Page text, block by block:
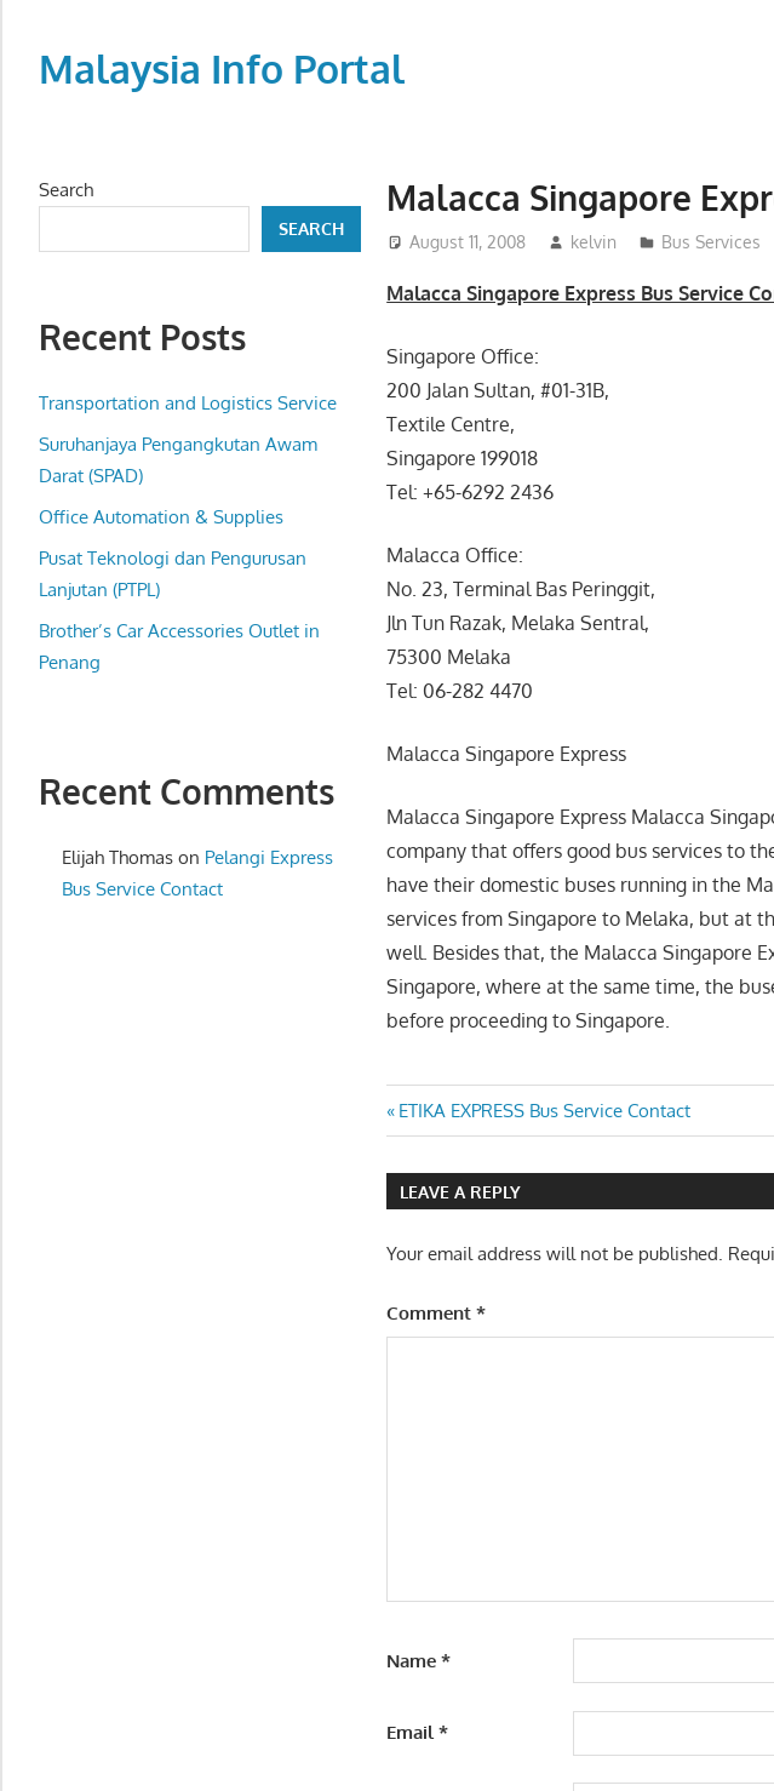
contentMalaysia Info Portal
directory,
info
phone
fax
and
website
for
you
Malacca Singapore
August 11, 2008 kelvin Bus Services
Malacca Singapore Express Bus Service
Singapore Office:
200 Jalan Sultan, #01-31B,
Textile Centre,
Singapore 199018
Tel: +65-6292 2436
Malacca Office:
No. 23, Terminal Bas Peringgit,
Jln Tun Razak, Melaka Sentral,
75300 Melaka
Tel: 06-282 4470
Malacca Singapore Express
Malacca Singapore Express Malacca
company that offers good bus services to
have their domestic buses running in the
services from Singapore to Melaka, but at
well. Besides that, the Malacca Singapore
Singapore, where at the same time, the
before proceeding to Singapore.
Post
navigation
Previous
Post:
ETIKA EXPRESS Bus Service Contact
LEAVE A REPLY
Your email address will not be published.
Comment*
Name*
Email*
Search
SEARCH
Recent Posts
Transportation and Logistics Service
Suruhanjaya Pengangkutan Awam
Darat (SPAD)
Office Automation & Supplies
Pusat Teknologi dan Pengurusan
Lanjutan (PTPL)
Brother’s Car Accessories Outlet in
Penang
Recent Comments
Elijah Thomason Pelangi Express
Bus Service Contact